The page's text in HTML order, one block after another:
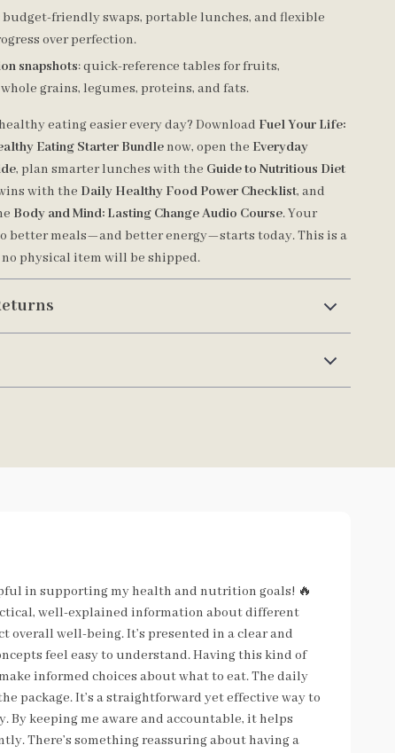
budget-friendly swaps, portable lunches, and flexible
over perfection.
snapshots: quick-reference tables for fruits,
grains, legumes, proteins, and fats.
eating easier every day? Download Fuel Your Life:
Eating Starter Bundlenow, open the Everyday
, plan smarter lunches with the Guide to Nutritious Diet
with the Daily Healthy Food Power Checklist, and
Body and Mind: Lasting Change Audio Course. Your
better meals—and better energy—starts today. This is a
no physical item will be shipped.
in supporting my health and nutrition goals! 🔥
well-explained information about different
overall well-being. It’s presented in a clear and
feel easy to understand. Having this kind of
informed choices about what to eat. The daily
package. It’s a straightforward yet effective way to
By keeping me aware and accountable, it helps
There’s something reassuring about having a